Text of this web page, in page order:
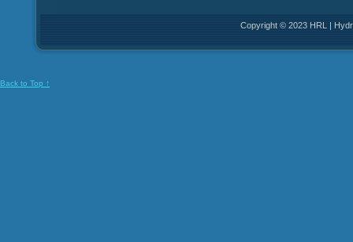
Copyright © 2023 HRL |
Back to Top ↑